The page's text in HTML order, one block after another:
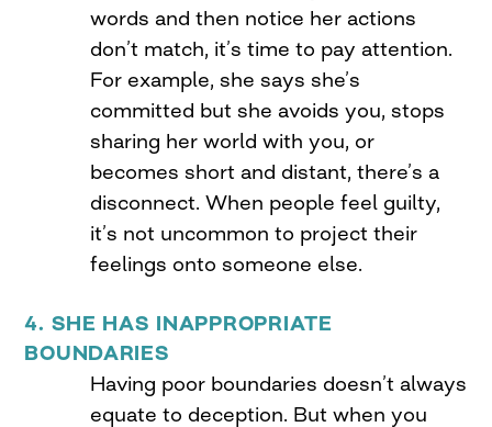
words and then notice her actions
don’t match, it’s time to pay attention.
For example, she says she’s
committed but she avoids you, stops
sharing her world with you, or
becomes short and distant, there’s a
disconnect. When people feel guilty,
it’s not uncommon to project their
feelings onto someone else.
4. SHE HAS INAPPROPRIATE
BOUNDARIES
Having poor boundaries doesn’t always
equate to deception. But when you